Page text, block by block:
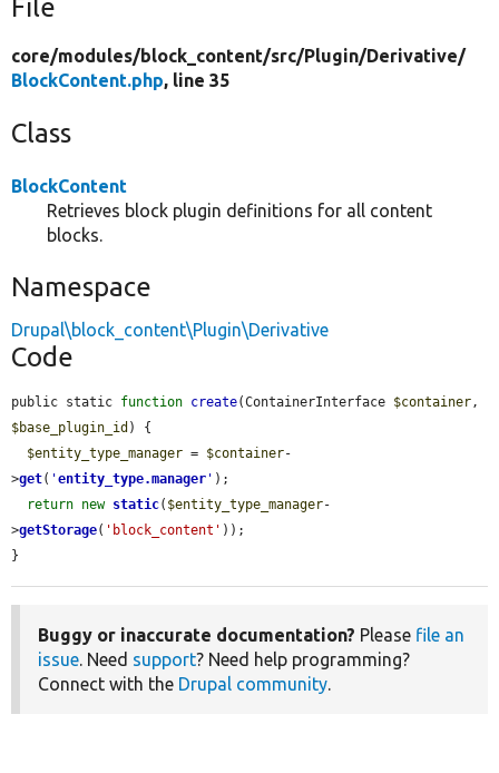
File
core/modules/block_content/src/Plugin/Derivative/
BlockContent.php, line 35
Class
BlockContent
Retrieves block plugin definitions for all content
blocks.
Namespace
Drupal\block_content\Plugin\Derivative
Code
public static function create(ContainerInterface $container
$base_plugin_id ) {
$entity_type_manager = $container-
>get( 'entity_type.manager ' );
return new static( $entity_type_manager-
>getStorage( 'block_content' ));
}
Buggy or inaccurate documentation? Please file an
issue. Need support? Need help programming?
Connect with the Drupal community.